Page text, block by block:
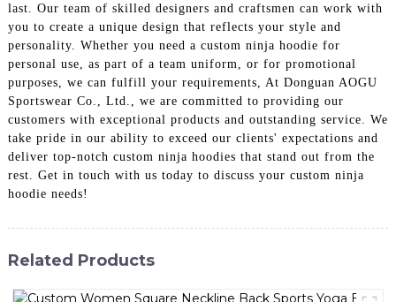
last. Our team of skilled designers and craftsmen can work with
you to create a unique design that reflects your style and
personality. Whether you need a custom ninja hoodie for
personal use, as part of a team uniform, or for promotional
purposes, we can fulfill your requirements, At Donguan AOGU
Sportswear Co., Ltd., we are committed to providing our
customers with exceptional products and outstanding service. We
take pride in our ability to exceed our clients' expectations and
deliver top-notch custom ninja hoodies that stand out from the
rest. Get in touch with us today to discuss your custom ninja
hoodie needs!
Related Products